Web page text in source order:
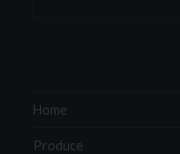
Home
Produce